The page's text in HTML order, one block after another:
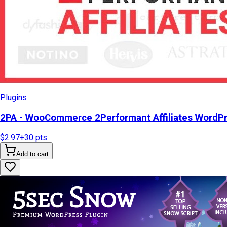
Plugins
2PA - WooCommerce 2Performant Affiliates
$2.97+30 pts
Add to cart